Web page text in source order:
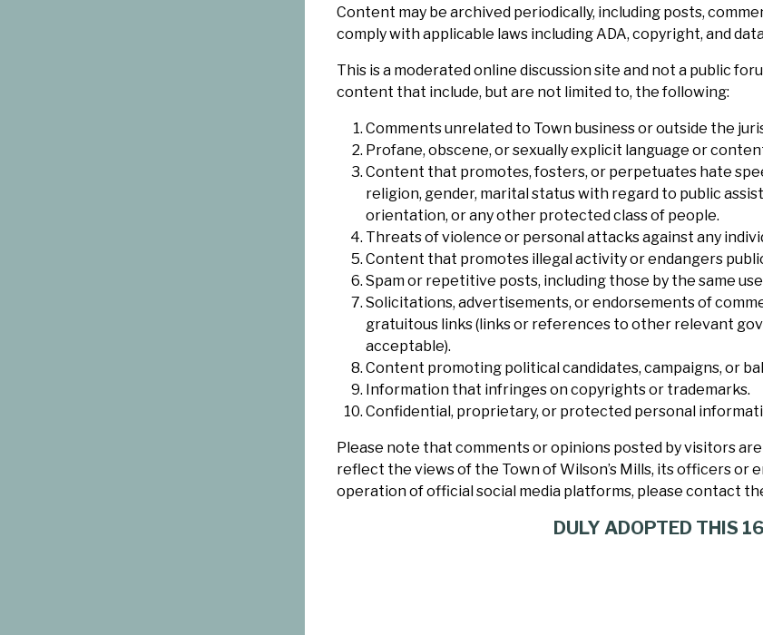
Content may be archived periodically, including posts,
comply with applicable laws including ADA, copyright, and
This is a moderated online discussion site and not a public
content that include, but are not limited to, the following:
Comments unrelated to Town business or outside the
Profane, obscene, or sexually explicit language or
Content that promotes, fosters, or perpetuates hate
religion, gender, marital status with regard to public
orientation, or any other protected class of people.
Threats of violence or personal attacks against any
Content that promotes illegal activity or endangers
Spam or repetitive posts, including those by the same
Solicitations, advertisements, or endorsements of
gratuitous links (links or references to other relevant
acceptable).
Content promoting political candidates, campaigns, or
Information that infringes on copyrights or trademarks.
Confidential, proprietary, or protected personal
Please note that comments or opinions posted by visitors
reflect the views of the Town of Wilson’s Mills, its officers or
operation of official social media platforms, please contact
DULY ADOPTED THIS